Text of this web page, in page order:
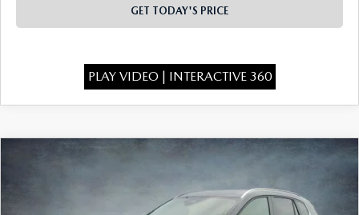
GET TODAY'S PRICE
PLAY VIDEO | INTERACTIVE 360
MAZDA CX-50
2.5 S PREFERRED
$33,843
FINAL PRICE
COMPARE VEHICLE